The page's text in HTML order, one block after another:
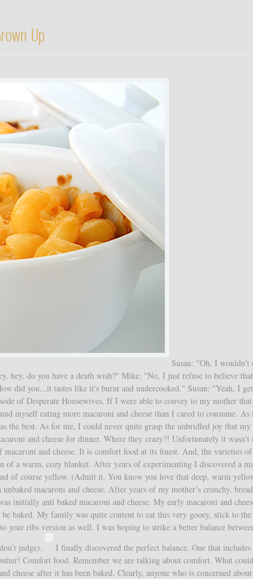
Up
Susan: "Oh, I wouldn't
hey, do you have a death wish?" Mike: "No, I just refuse to believe
did you...it tastes like it's burnt and undercooked." Susan: "Yeah, I
of Desperate Housewives. If I were able to convey to my mother that
myself eating more macaroni and cheese than I cared to consume. As
the best. As for me, I could never quite grasp the unbridled joy that my
and cheese for dinner. Where they crazy?! Unfortunately it
and cheese. It is comfort food at its finest. And, the varieties
of a warm, cozy blanket. After years of experimenting I discovered a
of course yellow. (Admit it. You know you love that deep, warm
macaroni and cheese. After years of my mother’s crunchy,
initially anti baked macaroni and cheese. My early macaroni and
baked. My family was quite content to eat this very gooey, stick to
your ribs version as well. I was hoping to strike a better balance
judge).
I finally discovered the perfect balance. One that includes
Comfort food. Remember we are talking about comfort. What
cheese after it has been baked. Clearly, anyone who is concerned